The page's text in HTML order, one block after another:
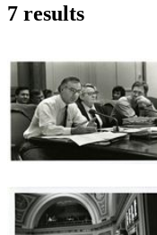
7 results